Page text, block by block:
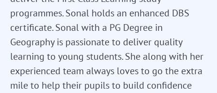
programmes. Sonal holds an enhanced DBS
certificate. Sonal with a PG Degree in
Geography is passionate to deliver quality
learning to young students. She along with her
experienced team always loves to go the extra
mile to help their pupils to build confidence